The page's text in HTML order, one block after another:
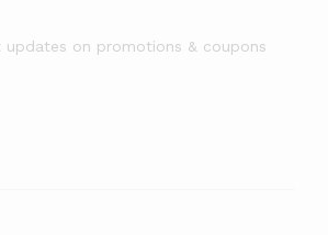
updates on promotions & coupons